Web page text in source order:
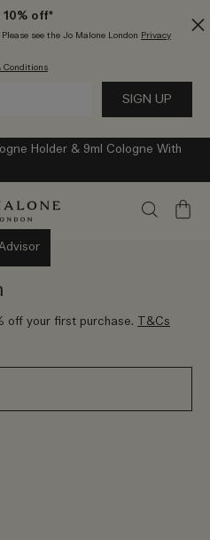
off*
see the Jo Malone London Privacy
Conditions
Holder & 9ml Cologne With
My
off your first purchase. T&Cs